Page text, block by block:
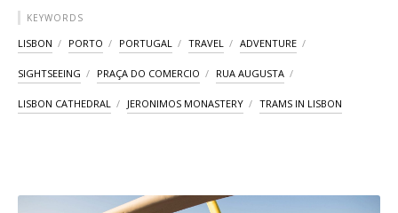
KEYWORDS
LISBON PORTO PORTUGAL TRAVEL ADVENTURE
SIGHTSEEING PRAÇA DO COMERCIO RUA AUGUSTA
LISBON CATHEDRAL JERONIMOS MONASTERY TRAMS IN LISBON